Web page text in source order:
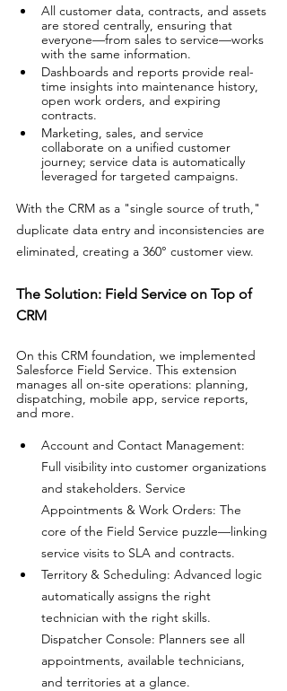
All customer data, contracts, and assets
are stored centrally, ensuring that
everyone—from sales to service—works
with the same information.
Dashboards and reports provide real-
time insights into maintenance history,
open work orders, and expiring
contracts.
Marketing, sales, and service
collaborate on a unified customer
journey; service data is automatically
leveraged for targeted campaigns.
With the CRM as a "single source of truth,"
duplicate data entry and inconsistencies are
eliminated, creating a 360° customer view.
The Solution: Field Service on Top of
CRM
On this CRM foundation, we implemented
Salesforce Field Service. This extension
manages all on-site operations: planning,
dispatching, mobile app, service reports,
and more.
Account and Contact Management:
Full visibility into customer organizations
and stakeholders. Service
Appointments & Work Orders: The
core of the Field Service puzzle—linking
service visits to SLA and contracts.
Territory & Scheduling: Advanced logic
automatically assigns the right
technician with the right skills.
Dispatcher Console: Planners see all
appointments, available technicians,
and territories at a glance.